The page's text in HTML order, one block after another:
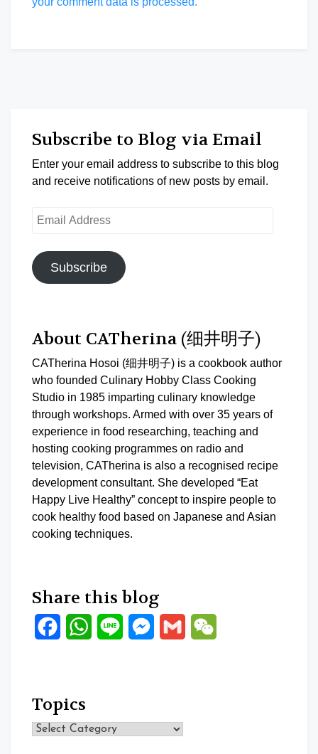
Subscribe to Blog via Email
Enter your email address to subscribe to this blog
and receive notifications of new posts by email.
Email
Subscribe
About CATherina (细井明子)
CATherina Hosoi (细井明子) is a cookbook author
who founded Culinary Hobby Class Cooking
Studio in 1985 imparting culinary knowledge
through workshops. Armed with over 35 years of
experience in food researching, teaching and
hosting cooking programmes on radio and
television, CATherina is also a recognised recipe
development consultant. She developed “Eat
Happy Live Healthy” concept to inspire people to
cook healthy food based on Japanese and Asian
cooking techniques.
Share this blog
FacebookWhatsApp
Line Messenger
Gmail
Topics
Topics